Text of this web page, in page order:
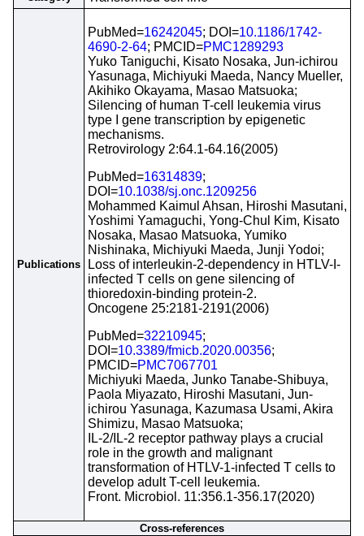
Publications
PubMed=16242045; DOI=10.1186/1742-
4690-2-64; PMCID=PMC1289293
Yuko Taniguchi, Kisato Nosaka, Jun-ichirou
Yasunaga, Michiyuki Maeda, Nancy Mueller,
Akihiko Okayama, Masao Matsuoka;
Silencing of human T-cell leukemia virus
type I gene transcription by epigenetic
mechanisms.
Retrovirology 2:64.1-64.16(2005)
PubMed=16314839;
DOI=10.1038/sj.onc.1209256
Mohammed Kaimul Ahsan, Hiroshi Masutani,
Yoshimi Yamaguchi, Yong-Chul Kim, Kisato
Nosaka, Masao Matsuoka, Yumiko
Nishinaka, Michiyuki Maeda, Junji Yodoi;
Loss of interleukin-2-dependency in HTLV-I-
infected T cells on gene silencing of
thioredoxin-binding protein-2.
Oncogene 25:2181-2191(2006)
PubMed=32210945;
DOI=10.3389/fmicb.2020.00356;
PMCID=PMC7067701
Michiyuki Maeda, Junko Tanabe-Shibuya,
Paola Miyazato, Hiroshi Masutani, Jun-
ichirou Yasunaga, Kazumasa Usami, Akira
Shimizu, Masao Matsuoka;
IL-2/IL-2 receptor pathway plays a crucial
role in the growth and malignant
transformation of HTLV-1-infected T cells to
develop adult T-cell leukemia.
Front. Microbiol. 11:356.1-356.17(2020)
Cross-references